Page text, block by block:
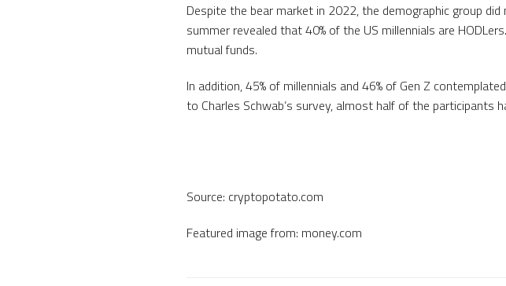
Despite the bear market in 2022, the demographic group
summer revealed that 40% of the US millennials are
mutual funds.
In addition, 45% of millennials and 46% of Gen Z
to Charles Schwab’s survey, almost half of the participants
Source: cryptopotato.com
Featured image from: money.com